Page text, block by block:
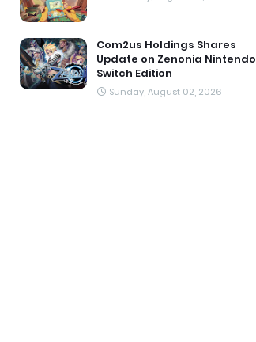
Com2us Holdings Shares
Update on Zenonia Nintendo
Switch Edition
Sunday, August 02, 2026